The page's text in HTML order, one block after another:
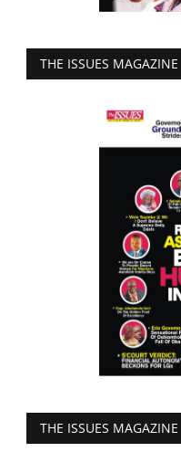
THE ISSUES MAGAZINE
THE ISSUES MAGAZINE